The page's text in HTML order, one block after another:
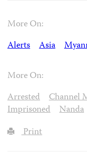
More On:
Alerts
Asia
More On:
Arrested
Channel
Imprisoned
Nanda
Print